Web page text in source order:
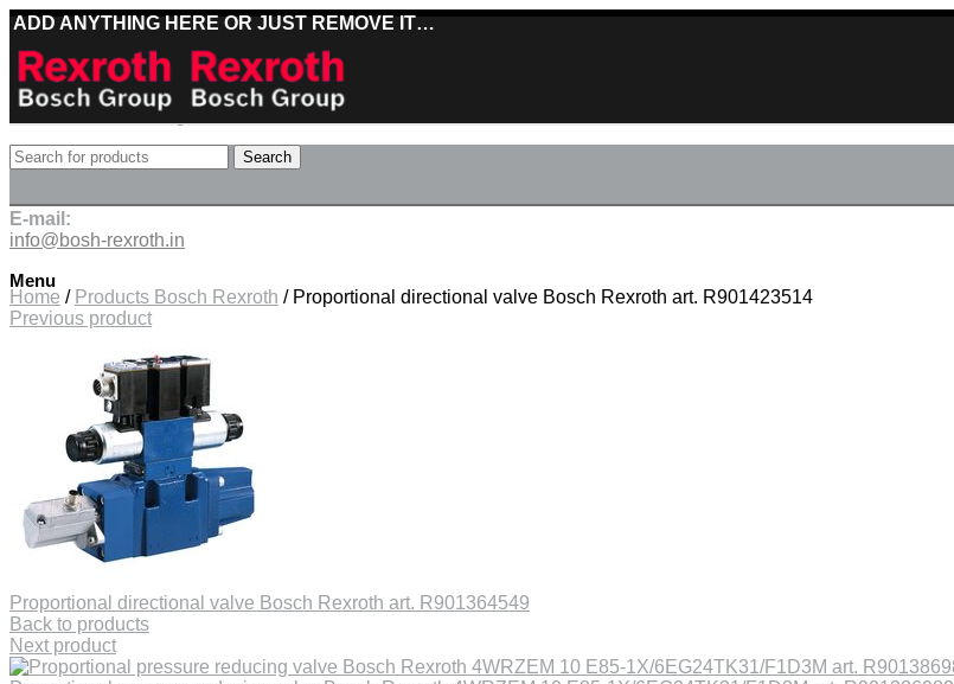
ADD ANYTHING HERE OR JUST REMOVE IT…
Best deals on Bosch Rexroth products
E-mail:
info@bosh-rexroth.in
Menu
Search
Click to enlarge
Home / Products Bosch Rexroth / Proportional directional valve Bosch Rexroth art. R901423514
Previous product
Proportional directional valve Bosch Rexroth art. R901364549
Back to products
Next product